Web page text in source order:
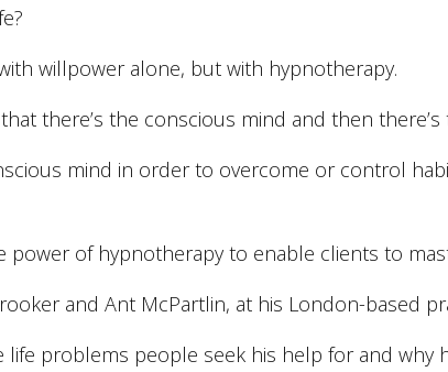
willpower alone, but with hypnotherapy.
there’s the conscious mind and then
mind in order to overcome or control
of hypnotherapy to enable clients to
and Ant McPartlin, at his London-based
life problems people seek his help for and